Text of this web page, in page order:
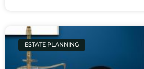
ESTATE PLANNING